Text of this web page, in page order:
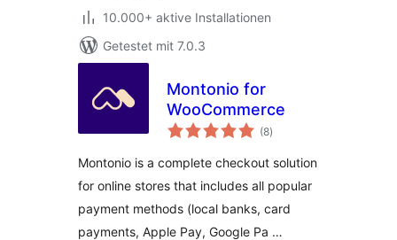
10.000+ aktive Installationen
Getestet mit 7.0.3
Montonio for
WooCommerce
(8Bewertungen
gesamt
)
Montonio is a complete checkout solution
for online stores that includes all popular
payment methods (local banks, card
payments, Apple Pay, Google Pa …